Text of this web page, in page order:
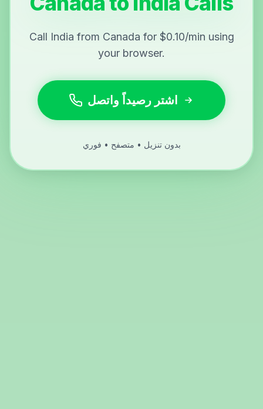
Call India from Canada for $0.10/min using
your browser.
اشتر رصيداً واتصل
بدون تنزيل • متصفح • فوري